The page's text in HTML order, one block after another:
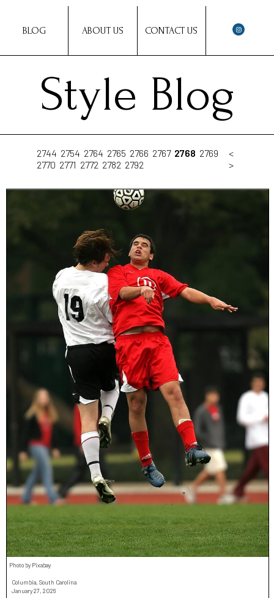
BLOG ABOUT US CONTACT US
Style Blog
2744 2754 2764 2765 2766 2767 2768 2769
2770 2771 2772 2782 2792
<
>
Photo by Pixabay
Columbia, South Carolina
January 27, 2026